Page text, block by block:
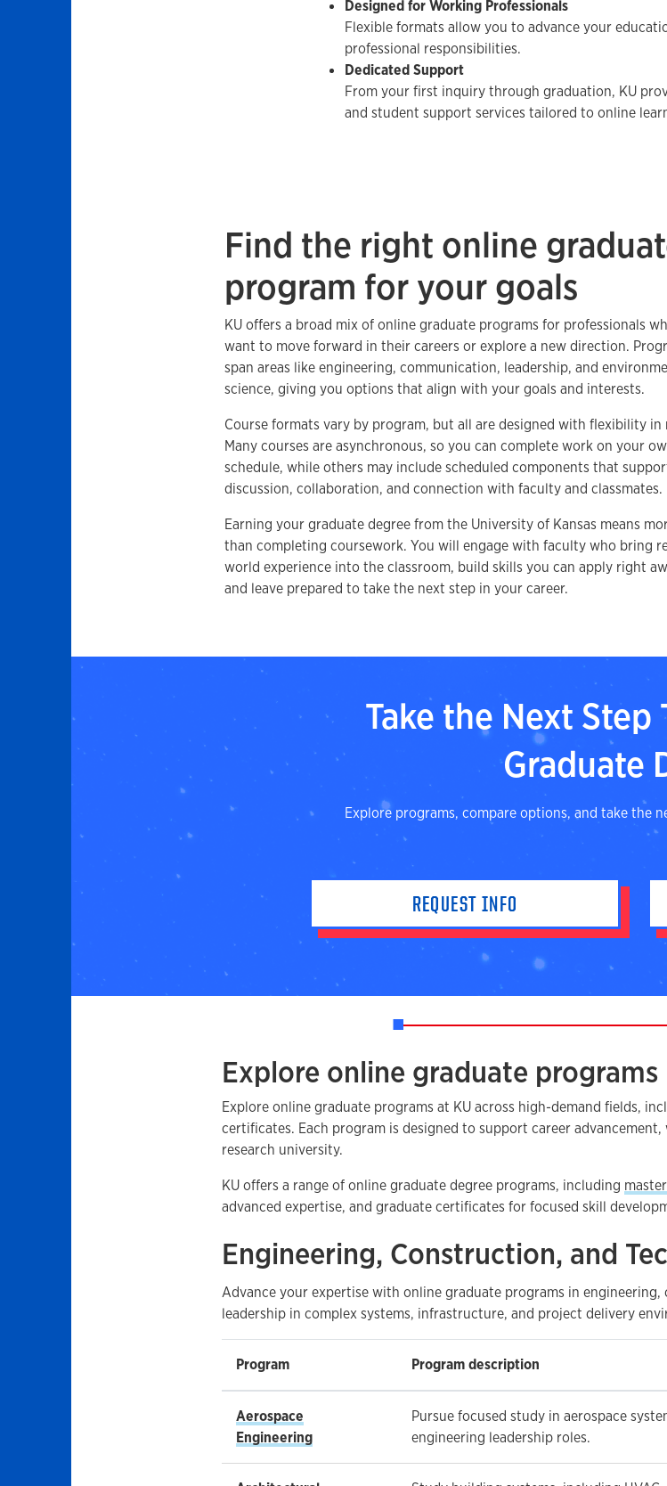
Designed for Working Professionals
Flexible formats allow you to advance your
professional responsibilities.
Dedicated Support
From your first inquiry through graduation, KU
and student support services tailored to online
Find the right online
program for your goals
KU offers a broad mix of online graduate programs for professionals
want to move forward in their careers or explore a new direction.
span areas like engineering, communication, leadership, and
science, giving you options that align with your goals and interests.
Course formats vary by program, but all are designed with flexibility in
Many courses are asynchronous, so you can complete work on your
schedule, while others may include scheduled components that
discussion, collaboration, and connection with faculty and classmates.
Earning your graduate degree from the University of Kansas means
than completing coursework. You will engage with faculty who bring
world experience into the classroom, build skills you can apply right
and leave prepared to take the next step in your career.
Take the Next Step
Graduate
Explore programs, compare options, and take the
REQUEST INFO
Explore online graduate
Explore online graduate programs at KU across high-demand fields,
certificates. Each program is designed to support career
research university.
KU offers a range of online graduate degree programs, including
advanced expertise, and graduate certificates for focused skill
Engineering, Construction, and
Advance your expertise with online graduate programs in
leadership in complex systems, infrastructure, and project delivery
Program Program description
Aerospace
Engineering
Pursue focused study in aerospace
engineering leadership roles.